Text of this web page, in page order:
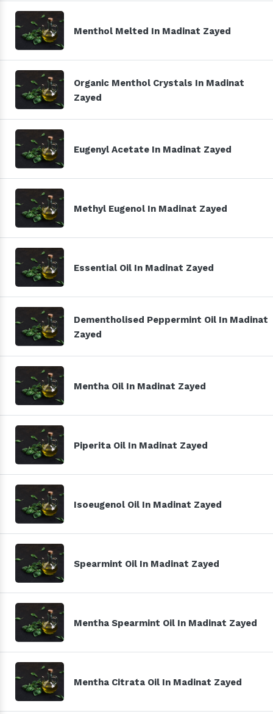
Menthol Melted In Madinat Zayed
Organic Menthol Crystals In Madinat
Zayed
Eugenyl Acetate In Madinat Zayed
Methyl Eugenol In Madinat Zayed
Essential Oil In Madinat Zayed
Dementholised Peppermint Oil In Madinat
Zayed
Mentha Oil In Madinat Zayed
Piperita Oil In Madinat Zayed
Isoeugenol Oil In Madinat Zayed
Spearmint Oil In Madinat Zayed
Mentha Spearmint Oil In Madinat Zayed
Mentha Citrata Oil In Madinat Zayed